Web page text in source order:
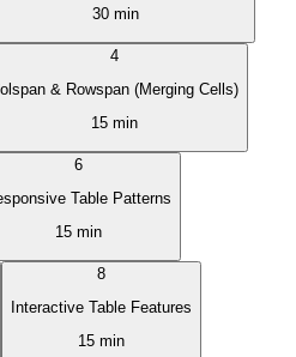
30 min
4
& Rowspan (Merging Cells)
15 min
6
Table Patterns
15 min
8
Interactive Table Features
15 min